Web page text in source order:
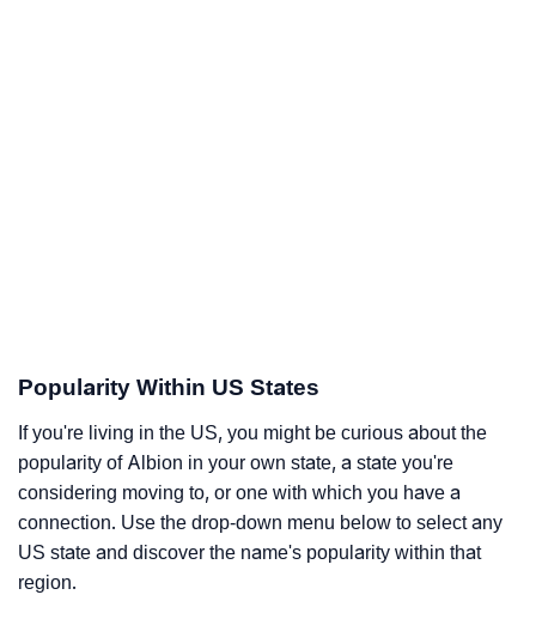
Popularity Within US States
If you're living in the US, you might be curious about the
popularity of Albion in your own state, a state you're
considering moving to, or one with which you have a
connection. Use the drop-down menu below to select any
US state and discover the name's popularity within that
region.